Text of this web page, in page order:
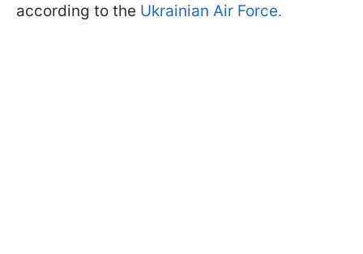
according to the Ukrainian Air Force.